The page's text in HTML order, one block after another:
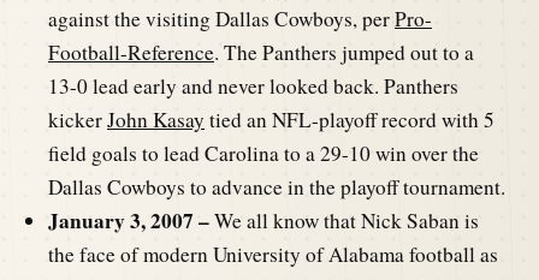
against the visiting Dallas Cowboys, perPro-
Football-Reference. The Panthers jumped out to a
13-0 lead early and never looked back. Panthers
kickerJohn Kasay tied an NFL-playoff record with 5
field goals to lead Carolina to a 29-10 win over the
Dallas Cowboys to advance in the playoff tournament.
January 3, 2007 –We all know that Nick Saban is
the face of modern University of Alabama football as